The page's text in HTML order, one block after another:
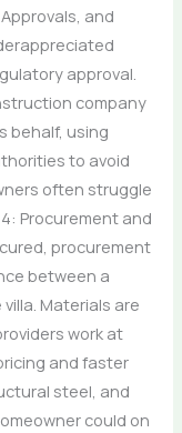
and
approval.
company
behalf, using
to avoid
often struggle
Procurement and
procurement
between a
Materials are
work at
and faster
steel, and
could on